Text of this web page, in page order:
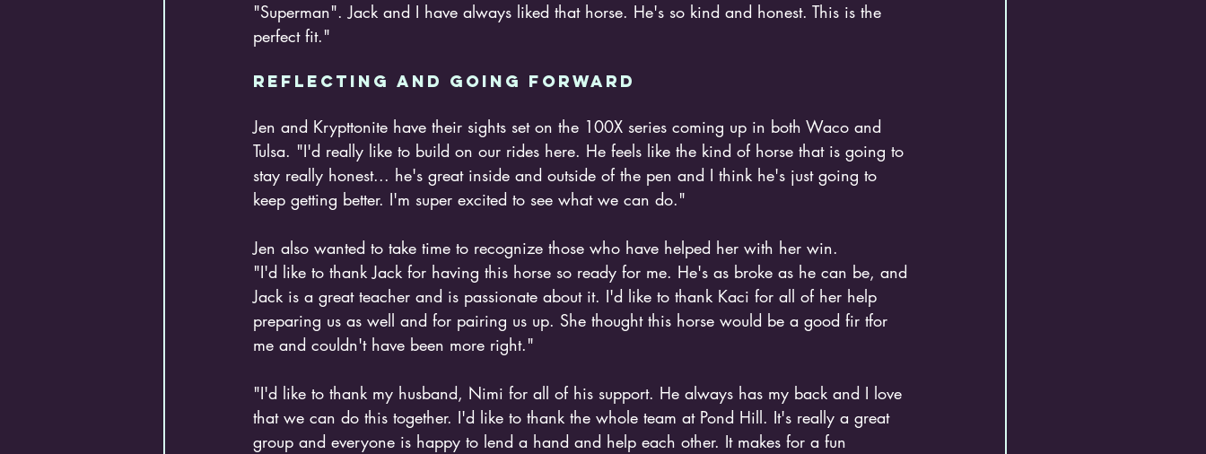
"Superman". Jack and I have always liked that horse. He's so kind and honest. This is the
perfect fit."
Reflecting and going forward
Jen and Krypttonite have their sights set on the 100X series coming up in both Waco and
Tulsa. "I'd really like to build on our rides here. He feels like the kind of horse that is going to
stay really honest... he's great inside and outside of the pen and I think he's just going to
keep getting better. I'm super excited to see what we can do."
Jen also wanted to take time to recognize those who have helped her with her win.
"I'd like to thank Jack for having this horse so ready for me. He's as broke as he can be, and
Jack is a great teacher and is passionate about it. I'd like to thank Kaci for all of her help
preparing us as well and for pairing us up. She thought this horse would be a good fir tfor
me and couldn't have been more right."
"I'd like to thank my husband, Nimi for all of his support. He always has my back and I love
that we can do this together. I'd like to thank the whole team at Pond Hill. It's really a great
group and everyone is happy to lend a hand and help each other. It makes for a fun